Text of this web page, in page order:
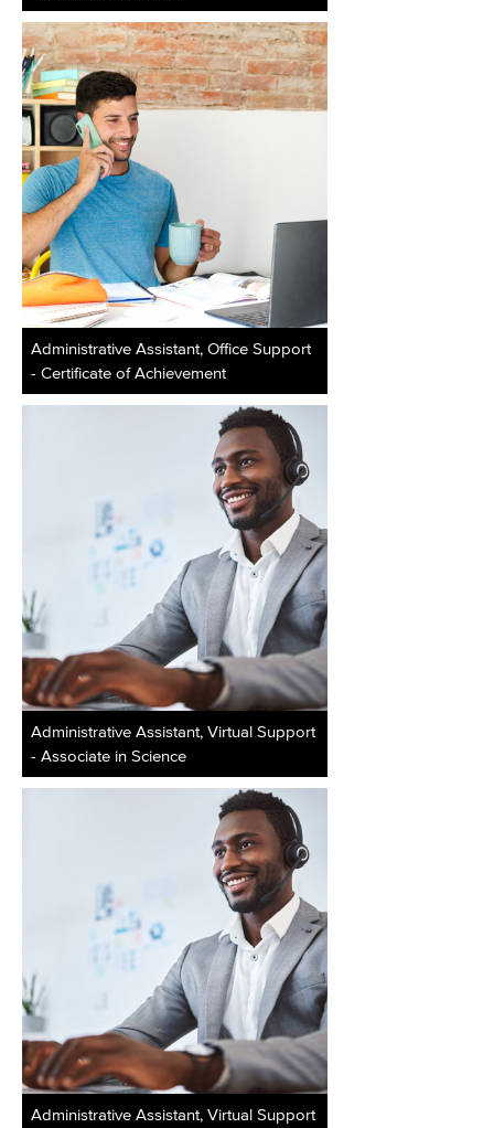
Administrative Assistant, Office Support
- Certificate of Achievement
Administrative Assistant, Virtual Support
- Associate in Science
Administrative Assistant, Virtual Support